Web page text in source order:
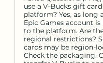
use a V-Bucks gift
platform? Yes, as long
Epic Games account is
to the platform. Are
regional restrictions?
cards may be region-
Check the packaging.